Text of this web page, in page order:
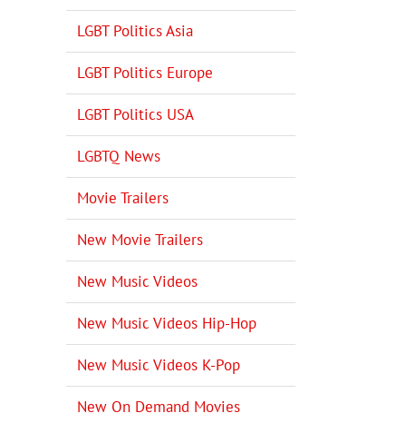
LGBT Politics Asia
LGBT Politics Europe
LGBT Politics USA
LGBTQ News
Movie Trailers
New Movie Trailers
New Music Videos
New Music Videos Hip-Hop
New Music Videos K-Pop
New On Demand Movies